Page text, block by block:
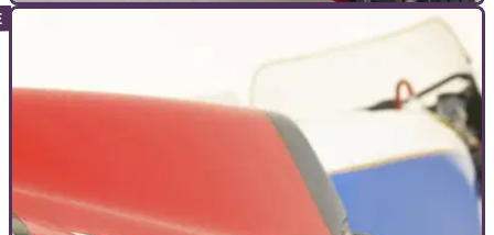
15/06/13
History of the Superbike: 1969 - 2001
Detailing the history of the superbike from the Honda CB750
in 1969 to 2001's ground-breaking Suzuki GSX-R1000